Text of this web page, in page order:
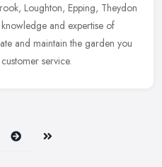
Loughton, Epping, Theydon
and expertise of
and maintain the garden you
service.
Next Last